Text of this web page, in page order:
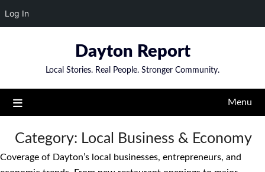
Log In
Dayton Report
Local Stories. Real People. Stronger Community.
Menu
Category: Local Business & Economy
Coverage of Dayton’s local businesses, entrepreneurs, and